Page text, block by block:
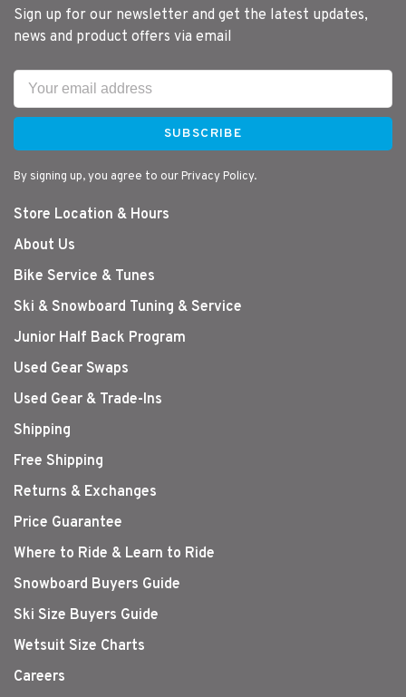
Sign up for our newsletter and get the latest updates,
news and product offers via email
SUBSCRIBE
By signing up, you agree to our Privacy Policy.
Store Location & Hours
About Us
Bike Service & Tunes
Ski & Snowboard Tuning & Service
Junior Half Back Program
Used Gear Swaps
Used Gear & Trade-Ins
Shipping
Free Shipping
Returns & Exchanges
Price Guarantee
Where to Ride & Learn to Ride
Snowboard Buyers Guide
Ski Size Buyers Guide
Wetsuit Size Charts
Careers